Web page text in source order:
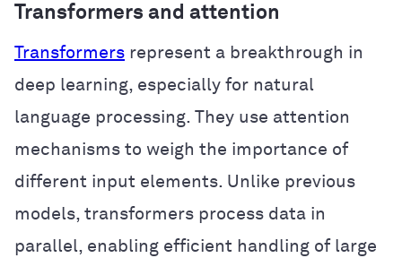
Transformers and attention
Transformers represent a breakthrough in
deep learning, especially for natural
language processing. They use attention
mechanisms to weigh the importance of
different input elements. Unlike previous
models, transformers process data in
parallel, enabling efficient handling of large